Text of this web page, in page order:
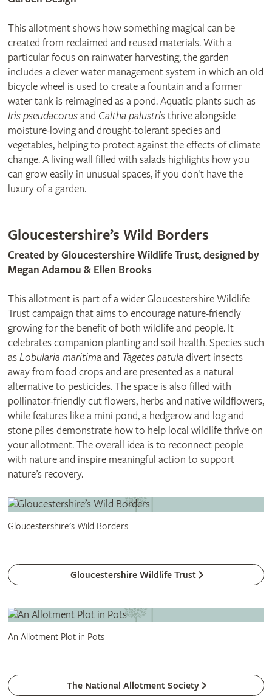
This allotment shows how something magical can be
created from reclaimed and reused materials. With a
particular focus on rainwater harvesting, the garden
includes a clever water management system in which an old
bicycle wheel is used to create a fountain and a former
water tank is reimagined as a pond. Aquatic plants such as
Iris pseudacorusand Caltha palustristhrive alongside
moisture-loving and drought-tolerant species and
vegetables, helping to protect against the effects of climate
change. A living wall filled with salads highlights how you
can grow easily in unusual spaces, if you don’t have the
luxury of a garden.
Gloucestershire’s Wild Borders
Created by Gloucestershire Wildlife Trust, designed by
Megan Adamou & Ellen Brooks
This allotment is part of a wider Gloucestershire Wildlife
Trust campaign that aims to encourage nature-friendly
growing for the benefit of both wildlife and people. It
celebrates companion planting and soil health. Species such
asLobularia maritima and Tagetes patula divert insects
away from food crops and are presented as a natural
alternative to pesticides. The space is also filled with
pollinator-friendly cut flowers, herbs and native wildflowers,
while features like a mini pond, a hedgerow and log and
stone piles demonstrate how to help local wildlife thrive on
your allotment. The overall idea is to reconnect people
with nature and inspire meaningful action to support
nature’s recovery.
Gloucestershire’s Wild Borders
Gloucestershire Wildlife Trust
An Allotment Plot in Pots
The National Allotment Society